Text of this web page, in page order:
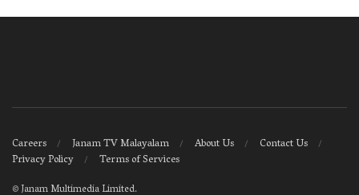
Careers Janam TV Malayalam About Us
Contact Us
Privacy Policy
Terms of Services
©Janam Multimedia Limited.